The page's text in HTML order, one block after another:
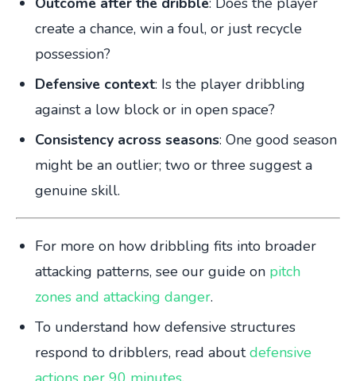
create a chance, win a foul, or just recycle
possession?
Defensive context: Is the player dribbling
against a low block or in open space?
Consistency across seasons: One good season
might be an outlier; two or three suggest a
genuine skill.
For more on how dribbling fits into broader
attacking patterns, see our guide on pitch
zones and attacking danger.
To understand how defensive structures
respond to dribblers, read aboutdefensive